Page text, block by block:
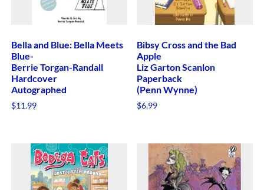
Bella and Blue: Bella Meets
Blue-
Berrie Torgan-Randall
Hardcover
Autographed
$11.99
Bibsy Cross and the Bad
Apple
Liz Garton Scanlon
Paperback
(Penn Wynne)
$6.99